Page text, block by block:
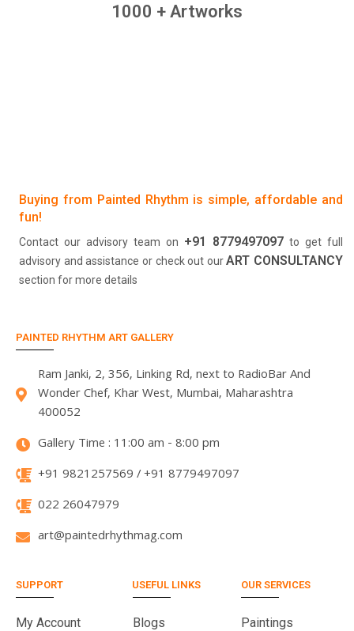
1000 + Artworks
Buying from Painted Rhythm is simple, affordable and
fun!
Contact our advisory team on +91 8779497097 to get full
advisory and assistance or check out ourART CONSULTANCY
section for more details
PAINTED RHYTHM ART GALLERY
Ram Janki, 2, 356, Linking Rd, next to RadioBar And
Wonder Chef, Khar West, Mumbai, Maharashtra
400052
Gallery Time : 11:00 am - 8:00 pm
+91 9821257569 / +91 8779497097
022 26047979
art@paintedrhythmag.com
SUPPORT
My Account
USEFUL LINKS
Blogs
OUR SERVICES
Paintings